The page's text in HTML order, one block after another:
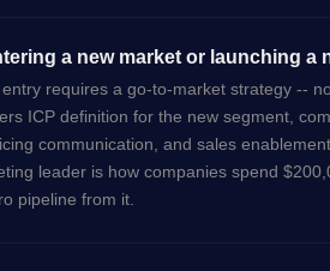
a new market or launching a
requires a go-to-market strategy --
ICP definition for the new segment,
communication, and sales
leader is how companies spend
pipeline from it.